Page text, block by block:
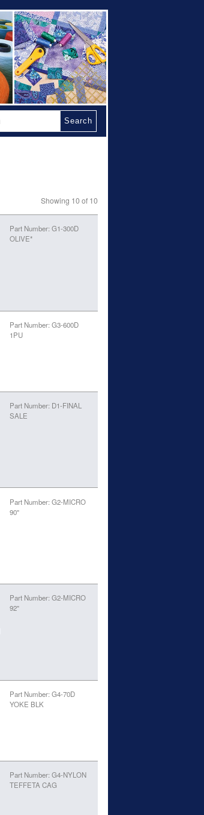
Search
Showing 10 of 10
Part Number: G1-300D
OLIVE*
Part Number: G3-600D
1PU
Part Number: D1-FINAL
SALE
Part Number: G2-MICRO
90"
Part Number: G2-MICRO
92"
Part Number: G4-70D
YOKE BLK
Part Number: G4-NYLON
TEFFETA CAG